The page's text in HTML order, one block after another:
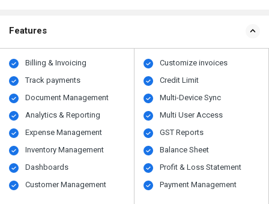
Features
Billing & Invoicing
Track payments
Document Management
Analytics & Reporting
Expense Management
Inventory Management
Dashboards
Customer Management
Customize invoices
Credit Limit
Multi-Device Sync
Multi User Access
GST Reports
Balance Sheet
Profit & Loss Statement
Payment Management